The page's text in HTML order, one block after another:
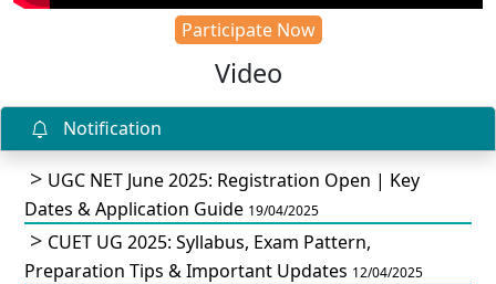
Participate Now
Video
Notification
UGC NET June 2025: Registration Open | Key
Dates & Application Guide 19/04/2025
CUET UG 2025: Syllabus, Exam Pattern,
Preparation Tips & Important Updates 12/04/2025